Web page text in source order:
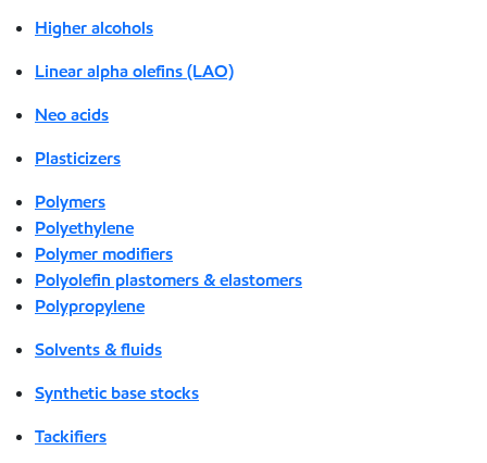
Higher alcohols
Linear alpha olefins (LAO)
Neo acids
Plasticizers
Polymers
Polyethylene
Polymer modifiers
Polyolefin plastomers & elastomers
Polypropylene
Solvents & fluids
Synthetic base stocks
Tackifiers